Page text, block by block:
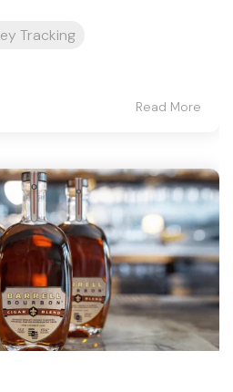
Tracking
Read More